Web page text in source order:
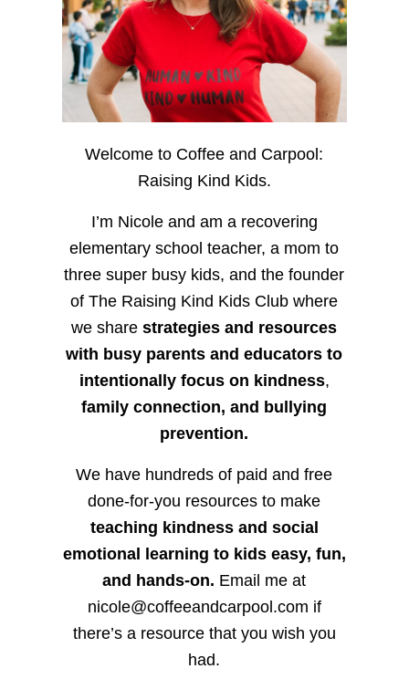
Welcome to Coffee and Carpool:
Raising Kind Kids.
I’m Nicole and am a recovering
elementary school teacher, a mom to
three super busy kids, and the founder
of The Raising Kind Kids Club where
we sharestrategies and resources
with busy parents and educators to
intentionally focus on kindness,
family connection, and bullying
prevention.
We have hundreds of paid and free
done-for-you resources to make
teaching kindness and social
emotional learning to kids easy, fun,
and hands-on. Email me at
nicole@coffeeandcarpool.com if
there’s a resource that you wish you
had.